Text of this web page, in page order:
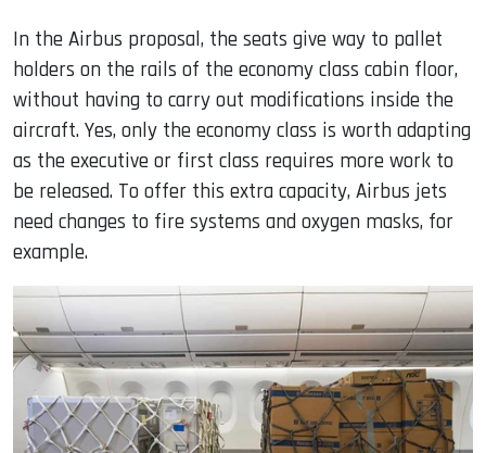
In the Airbus proposal, the seats give way to pallet
holders on the rails of the economy class cabin floor,
without having to carry out modifications inside the
aircraft. Yes, only the economy class is worth adapting
as the executive or first class requires more work to
be released. To offer this extra capacity, Airbus jets
need changes to fire systems and oxygen masks, for
example.